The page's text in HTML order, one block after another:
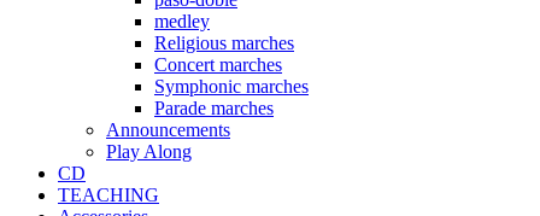
medley
Religious marches
Concert marches
Symphonic marches
Parade marches
Announcements
Play Along
CD
TEACHING